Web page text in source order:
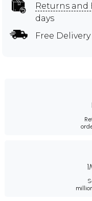
Returns and
days
Free Delivery